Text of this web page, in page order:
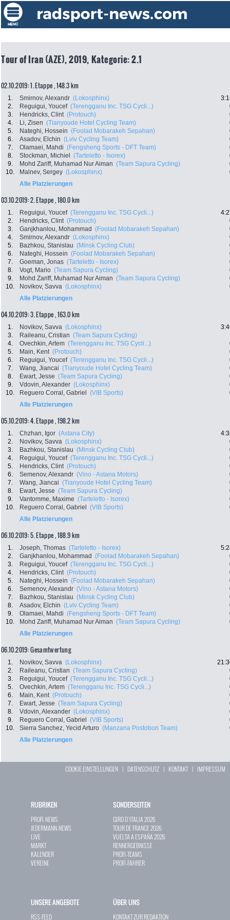
Tour of Iran (AZE), 2019, Kategorie: 2.1
02.10.2019: 1. Etappe , 148.3 km
1. Smirnov, Alexandr (Lokosphinx)
2.
Reguigui, Youcef (Terengganu Inc. TSG Cycli...)
3.
Hendricks, Clint (Protouch)
4.
Li, Zisen (Tianyoude Hotel Cycling Team)
5.
Nateghi, Hossein (Foolad Mobarakeh Sepahan)
6.
Asadov, Elchin (Lviv Cycling Team)
7.
Olamaei, Mahdi (Fengsheng Sports - DFT Team)
8.
Stockman, Michiel (Tarteletto - Isorex)
9.
Mohd Zariff, Muhamad Nur Aiman (Team Sapura Cycling)
10.
Malnev, Sergey (Lokosphinx)
Alle Platzierungen
03.10.2019: 2. Etappe , 180.0 km
1. Reguigui, Youcef (Terengganu Inc. TSG Cycli...)
2.
Hendricks, Clint (Protouch)
3.
Ganjkhanlou, Mohammad (Foolad Mobarakeh Sepahan)
4.
Smirnov, Alexandr (Lokosphinx)
5.
Bazhkou, Stanislau (Minsk Cycling Club)
6.
Nateghi, Hossein (Foolad Mobarakeh Sepahan)
7.
Goeman, Jonas (Tarteletto - Isorex)
8.
Vogt, Mario (Team Sapura Cycling)
9.
Mohd Zariff, Muhamad Nur Aiman (Team Sapura Cycling)
10.
Novikov, Savva (Lokosphinx)
Alle Platzierungen
04.10.2019: 3. Etappe , 163.0 km
1. Novikov, Savva (Lokosphinx)
3.
Raileanu, Cristian (Team Sapura Cycling)
4.
Ovechkin, Artem (Terengganu Inc. TSG Cycli...)
5.
Main, Kent (Protouch)
6.
Reguigui, Youcef (Terengganu Inc. TSG Cycli...)
7.
Wang, Jiancai (Tianyoude Hotel Cycling Team)
8.
Ewart, Jesse (Team Sapura Cycling)
9.
Vdovin, Alexander (Lokosphinx)
10.
Reguero Corral, Gabriel (VIB Sports)
Alle Platzierungen
05.10.2019: 4. Etappe , 198.2 km
1. Chzhan, Igor (Astana City)
2.
Novikov, Savva (Lokosphinx)
3.
Bazhkou, Stanislau (Minsk Cycling Club)
4.
Reguigui, Youcef (Terengganu Inc. TSG Cycli...)
5.
Hendricks, Clint (Protouch)
6.
Semenov, Alexandr (Vino - Astana Motors)
7.
Wang, Jiancai (Tianyoude Hotel Cycling Team)
8.
Ewart, Jesse (Team Sapura Cycling)
9.
Vantomme, Maxime (Tarteletto - Isorex)
10.
Reguero Corral, Gabriel (VIB Sports)
Alle Platzierungen
06.10.2019: 5. Etappe , 188.9 km
1. Joseph, Thomas (Tarteletto - Isorex)
2.
Ganjkhanlou, Mohammad (Foolad Mobarakeh Sepahan)
3.
Reguigui, Youcef (Terengganu Inc. TSG Cycli...)
4.
Hendricks, Clint (Protouch)
5.
Nateghi, Hossein (Foolad Mobarakeh Sepahan)
6.
Semenov, Alexandr (Vino - Astana Motors)
7.
Bazhkou, Stanislau (Minsk Cycling Club)
8.
Asadov, Elchin (Lviv Cycling Team)
9.
Olamaei, Mahdi (Fengsheng Sports - DFT Team)
10.
Mohd Zariff, Muhamad Nur Aiman (Team Sapura Cycling)
Alle Platzierungen
06.10.2019: Gesamtwertung
1. Novikov, Savva (Lokosphinx)
2.
Raileanu, Cristian (Team Sapura Cycling)
3.
Reguigui, Youcef (Terengganu Inc. TSG Cycli...)
5.
Ovechkin, Artem (Terengganu Inc. TSG Cycli...)
6.
Main, Kent (Protouch)
7.
Ewart, Jesse (Team Sapura Cycling)
8.
Vdovin, Alexander (Lokosphinx)
9.
Reguero Corral, Gabriel (VIB Sports)
10.
Sierra Sanchez, Yecid Arturo (Manzana Postobon Team)
Alle Platzierungen
COOKIE EINSTELLUNGEN | DATENSCHUTZ | KONTAKT| IMPRESSUM
RUBRIKEN
PROFI-NEWS
JEDERMANN-NEWS
LIVE
MARKT
KALENDER
VEREINE
SONDERSEITEN
GIRO D`ITALIA 2026
TOUR DE FRANCE 2026
VUELTA A ESPAÑA 2026
RENNERGEBNISSE
PROFI-TEAMS
PROFI-FAHRER
UNSERE ANGEBOTE
RSS-FEED
ÜBER UNS
KONTAKT ZUR REDAKTION